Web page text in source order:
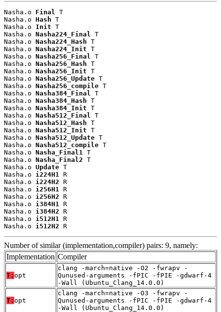
Nasha.o Final
T
Nasha.o Hash T
Nasha.o Init T
Nasha.o Nasha224_Final
T
Nasha.o Nasha224_Hash T
Nasha.o Nasha224_Init T
Nasha.o Nasha256_Final
T
Nasha.o Nasha256_Hash T
Nasha.o Nasha256_Init T
Nasha.o Nasha256_Update T
Nasha.o Nasha256_compile T
Nasha.o Nasha384_Final
T
Nasha.o Nasha384_Hash T
Nasha.o Nasha384_Init T
Nasha.o Nasha512_Final
T
Nasha.o Nasha512_Hash T
Nasha.o Nasha512_Init T
Nasha.o Nasha512_Update T
Nasha.o Nasha512_compile T
Nasha.o Nasha_Final1
T
Nasha.o Nasha_Final2 T
Nasha.o Update T
Nasha.o i224H1
R
Nasha.o i224H2 R
Nasha.o i256H1
R
Nasha.o i256H2 R
Nasha.o i384H1
R
Nasha.o i384H2 R
Nasha.o i512H1
R
Nasha.o i512H2 R
Number of similar (implementation,compiler) pairs: 9, namely:
Implementation Compiler
T: opt
clang -march=native -O2 -fwrapv -
Qunused-arguments -fPIC -fPIE -gdwarf-4
-Wall (Ubuntu_Clang_14.0.0)
T: opt
clang -march=native -O3 -fwrapv -
Qunused-arguments -fPIC -fPIE -gdwarf-4
-Wall (Ubuntu_Clang_14.0.0)